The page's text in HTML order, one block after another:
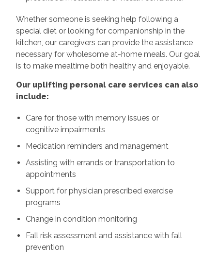
Whether someone is seeking help following a
special diet or looking for companionship in the
kitchen, our caregivers can provide the assistance
necessary for wholesome at-home meals. Our goal
is to make mealtime both healthy and enjoyable.
Our uplifting personal care services can also
include:
Care for those with memory issues or
cognitive impairments
Medication reminders and management
Assisting with errands or transportation to
appointments
Support for physician prescribed exercise
programs
Change in condition monitoring
Fall risk assessment and assistance with fall
prevention